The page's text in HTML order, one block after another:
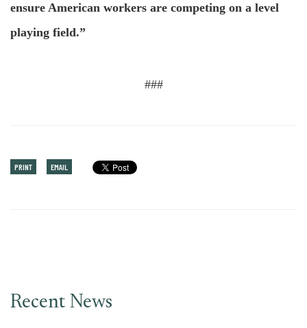
ensure American workers are competing on a level
playing field.”
###
PRINT EMAIL
Recent News